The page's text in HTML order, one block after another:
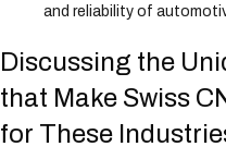
and reliability of
Discussing the
that Make Swiss
for These